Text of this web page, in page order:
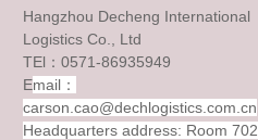
Hangzhou Decheng International
Logistics Co., Ltd
TEl：0571-86935949
Email：
carson.cao@dechlogistics.com.cn
Headquarters address: Room 702,